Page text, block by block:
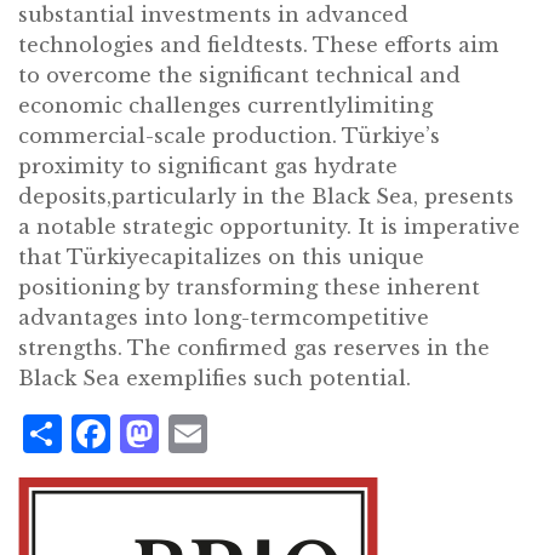
substantial investments in advanced
technologies and fieldtests. These efforts aim
to overcome the significant technical and
economic challenges currentlylimiting
commercial-scale production. Türkiye’s
proximity to significant gas hydrate
deposits,particularly in the Black Sea, presents
a notable strategic opportunity. It is imperative
that Türkiyecapitalizes on this unique
positioning by transforming these inherent
advantages into long-termcompetitive
strengths. The confirmed gas reserves in the
Black Sea exemplifies such potential.
Share
Facebook
Mastodon